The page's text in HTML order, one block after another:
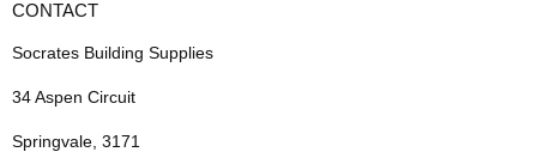
CONTACT
Socrates Building Supplies
34 Aspen Circuit
Springvale, 3171